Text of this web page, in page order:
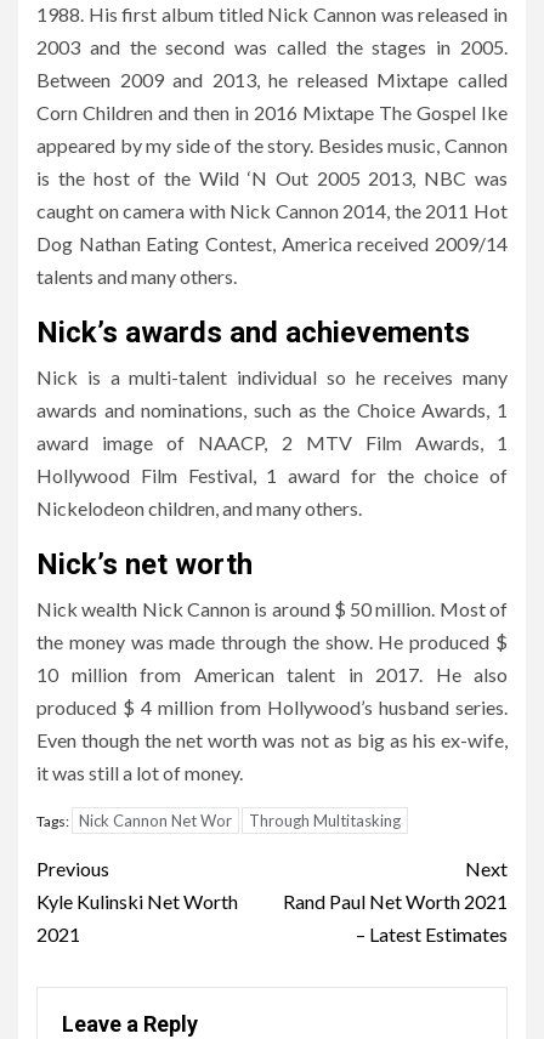
1988. His first album titled Nick Cannon was released in
2003 and the second was called the stages in 2005.
Between 2009 and 2013, he released Mixtape called
Corn Children and then in 2016 Mixtape The Gospel Ike
appeared by my side of the story. Besides music, Cannon
is the host of the Wild ‘N Out 2005 2013, NBC was
caught on camera with Nick Cannon 2014, the 2011 Hot
Dog Nathan Eating Contest, America received 2009/14
talents and many others.
Nick’s awards and achievements
Nick is a multi-talent individual so he receives many
awards and nominations, such as the Choice Awards, 1
award image of NAACP, 2 MTV Film Awards, 1
Hollywood Film Festival, 1 award for the choice of
Nickelodeon children, and many others.
Nick’s net worth
Nick wealth Nick Cannon is around $ 50 million. Most of
the money was made through the show. He produced $
10 million from American talent in 2017. He also
produced $ 4 million from Hollywood’s husband series.
Even though the net worth was not as big as his ex-wife,
it was still a lot of money.
Tags: Nick Cannon Net Wor Through Multitasking
Post
navigation
Previous
Kyle Kulinski Net Worth
2021
Next
Rand Paul Net Worth 2021
– Latest Estimates
Leave a Reply